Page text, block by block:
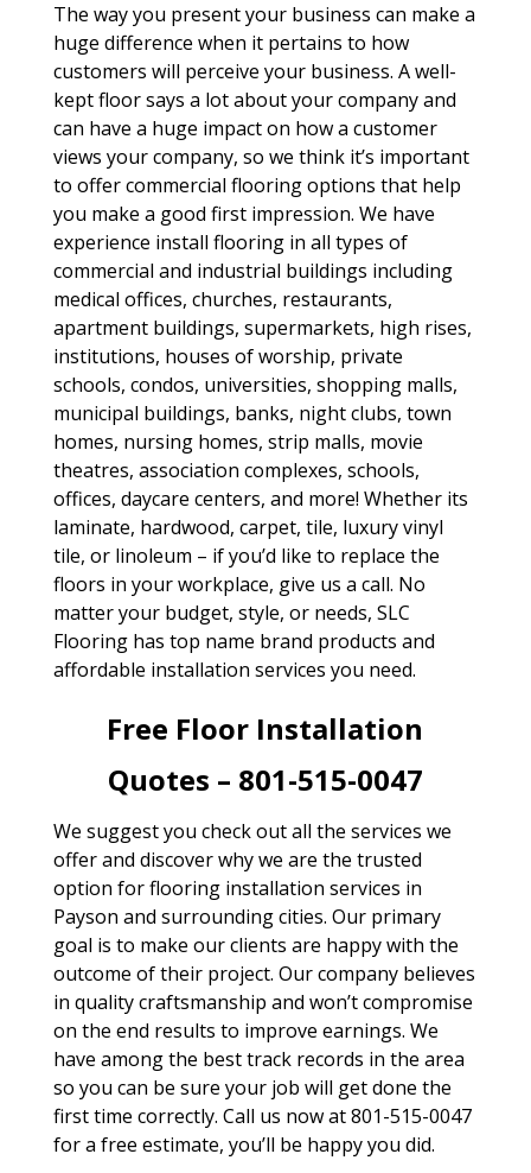
The way you present your business can make a
huge difference when it pertains to how
customers will perceive your business. A well-
kept floor says a lot about your company and
can have a huge impact on how a customer
views your company, so we think it’s important
to offer commercial flooring options that help
you make a good first impression. We have
experience install flooring in all types of
commercial and industrial buildings including
medical offices, churches, restaurants,
apartment buildings, supermarkets, high rises,
institutions, houses of worship, private
schools, condos, universities, shopping malls,
municipal buildings, banks, night clubs, town
homes, nursing homes, strip malls, movie
theatres, association complexes, schools,
offices, daycare centers, and more! Whether its
laminate, hardwood, carpet, tile, luxury vinyl
tile, or linoleum – if you’d like to replace the
floors in your workplace, give us a call. No
matter your budget, style, or needs, SLC
Flooring has top name brand products and
affordable installation services you need.
Free Floor Installation
Quotes – 801-515-0047
We suggest you check out all the services we
offer and discover why we are the trusted
option for flooring installation services in
Payson and surrounding cities. Our primary
goal is to make our clients are happy with the
outcome of their project. Our company believes
in quality craftsmanship and won’t compromise
on the end results to improve earnings. We
have among the best track records in the area
so you can be sure your job will get done the
first time correctly. Call us now at 801-515-0047
for a free estimate, you’ll be happy you did.